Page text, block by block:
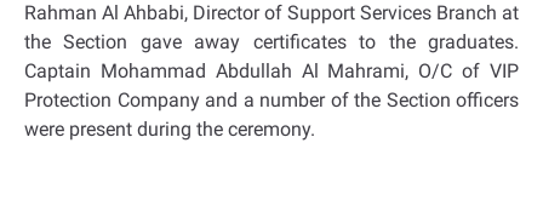
Rahman Al Ahbabi, Director of Support Services Branch at
the Section gave away certificates to the graduates.
Captain Mohammad Abdullah Al Mahrami, O/C of VIP
Protection Company and a number of the Section officers
were present during the ceremony.